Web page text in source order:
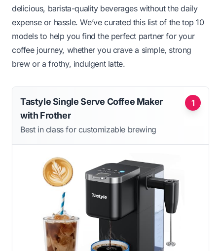
delicious, barista-quality beverages without the daily
expense or hassle. We’ve curated this list of the top 10
models to help you find the perfect partner for your
coffee journey, whether you crave a simple, strong
brew or a frothy, indulgent latte.
1
Tastyle Single Serve Coffee Maker
with Frother
Best in class for customizable brewing